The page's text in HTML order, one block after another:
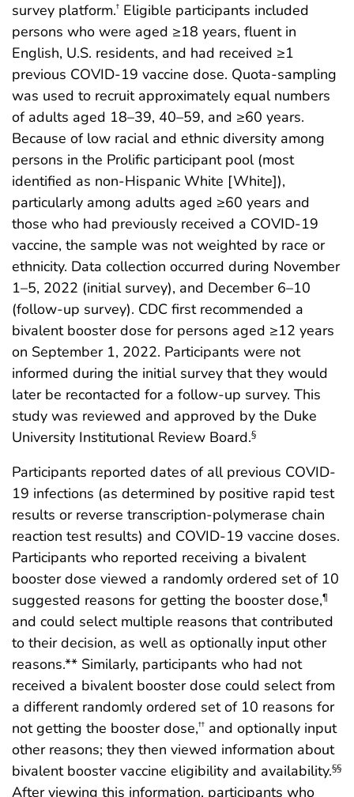
survey platform.† Eligible participants included
persons who were aged ≥18 years, fluent in
English, U.S. residents, and had received ≥1
previous COVID-19 vaccine dose. Quota-sampling
was used to recruit approximately equal numbers
of adults aged 18–39, 40–59, and ≥60 years.
Because of low racial and ethnic diversity among
persons in the Prolific participant pool (most
identified as non-Hispanic White [White]),
particularly among adults aged ≥60 years and
those who had previously received a COVID-19
vaccine, the sample was not weighted by race or
ethnicity. Data collection occurred during November
1–5, 2022 (initial survey), and December 6–10
(follow-up survey). CDC first recommended a
bivalent booster dose for persons aged ≥12 years
on September 1, 2022. Participants were not
informed during the initial survey that they would
later be recontacted for a follow-up survey. This
study was reviewed and approved by the Duke
University Institutional Review Board.§
Participants reported dates of all previous COVID-
19 infections (as determined by positive rapid test
results or reverse transcription-polymerase chain
reaction test results) and COVID-19 vaccine doses.
Participants who reported receiving a bivalent
booster dose viewed a randomly ordered set of 10
suggested reasons for getting the booster dose,¶
and could select multiple reasons that contributed
to their decision, as well as optionally input other
reasons.** Similarly, participants who had not
received a bivalent booster dose could select from
a different randomly ordered set of 10 reasons for
not getting the booster dose,†† and optionally input
other reasons; they then viewed information about
bivalent booster vaccine eligibility and availability.§§
After viewing this information, participants who